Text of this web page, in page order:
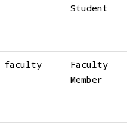
Student
faculty
Faculty
Member